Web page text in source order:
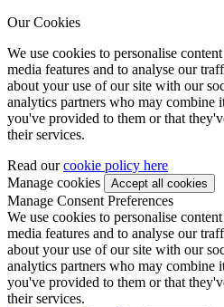
Our Cookies
We use cookies to personalise
media features and to analyse our
about your use of our site with our
analytics partners who may combine
you've provided to them or that
their services.
Read ourcookie policy here
Manage cookies
Manage Consent Preferences
We use cookies to personalise
media features and to analyse our
about your use of our site with our
analytics partners who may combine
you've provided to them or that
their services.